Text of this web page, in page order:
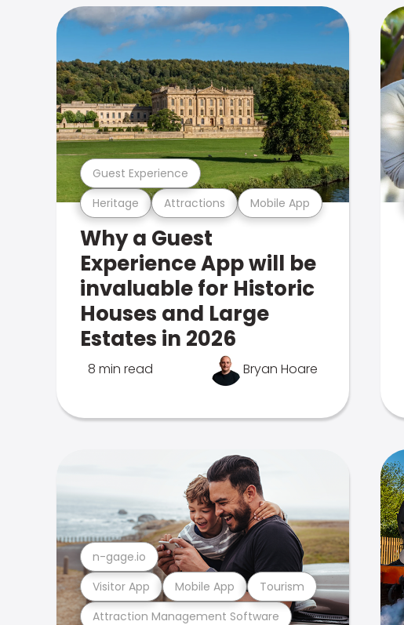
Heritage Attractions Mobile App
Guest Experience
Why a Guest
Experience App will be
invaluable for Historic
Houses and Large
Estates in 2026
8 min read Bryan Hoare
Attraction Management Software
Visitor App Mobile App Tourism
n-gage.io